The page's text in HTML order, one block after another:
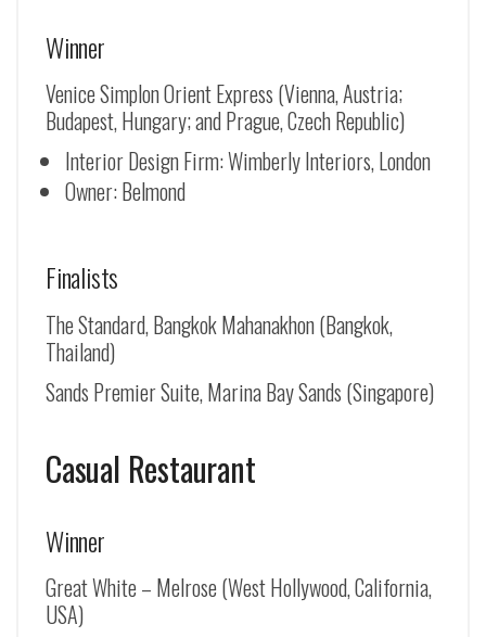
Winner
Venice Simplon Orient Express (Vienna, Austria;
Budapest, Hungary; and Prague, Czech Republic)
Interior Design Firm: Wimberly Interiors, London
Owner: Belmond
Finalists
The Standard, Bangkok Mahanakhon (Bangkok,
Thailand)
Sands Premier Suite, Marina Bay Sands (Singapore)
Casual Restaurant
Winner
Great White – Melrose (West Hollywood, California,
USA)